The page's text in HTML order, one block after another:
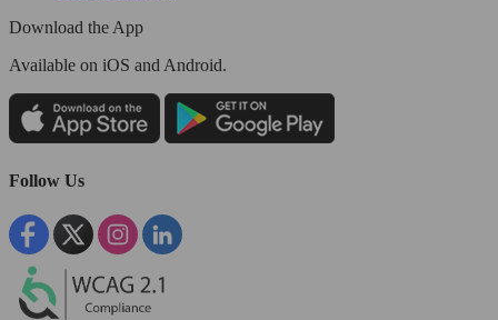
Download the App
Available on iOS and Android.
Follow Us